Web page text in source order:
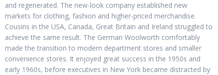
and regenerated. The new-look company established new
markets for clothing, fashion and higher-priced merchandise.
Cousins in the USA, Canada, Great Britain and Ireland struggled to
achieve the same result. The German Woolworth comfortably
made the transition to modern department stores and smaller
convenience stores. It enjoyed great success in the 1950s and
early 1960s, before executives in New York became distracted by